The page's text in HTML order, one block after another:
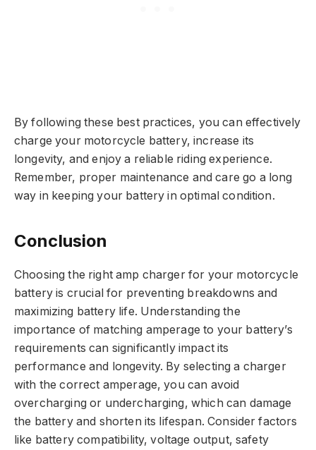
By following these best practices, you can effectively
charge your motorcycle battery, increase its
longevity, and enjoy a reliable riding experience.
Remember, proper maintenance and care go a long
way in keeping your battery in optimal condition.
Conclusion
Choosing the right amp charger for your motorcycle
battery is crucial for preventing breakdowns and
maximizing battery life. Understanding the
importance of matching amperage to your battery’s
requirements can significantly impact its
performance and longevity. By selecting a charger
with the correct amperage, you can avoid
overcharging or undercharging, which can damage
the battery and shorten its lifespan. Consider factors
like battery compatibility, voltage output, safety